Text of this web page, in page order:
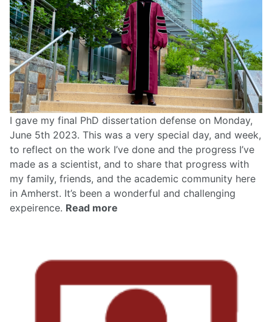
I gave my final PhD dissertation defense on Monday,
June 5th 2023. This was a very special day, and week,
to reflect on the work I’ve done and the progress I’ve
made as a scientist, and to share that progress with
my family, friends, and the academic community here
in Amherst. It’s been a wonderful and challenging
expeirence. Read more